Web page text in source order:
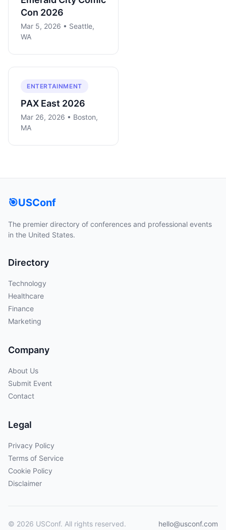
Con 2026
Mar 5, 2026 • Seattle,
WA
ENTERTAINMENT
PAX East 2026
Mar 26, 2026 • Boston,
MA
🎯USConf
The premier directory of conferences and professional events
in the United States.
Directory
Technology
Healthcare
Finance
Marketing
Company
About Us
Submit Event
Contact
Legal
Privacy Policy
Terms of Service
Cookie Policy
Disclaimer
© 2026 USConf. All rights reserved. hello@usconf.com